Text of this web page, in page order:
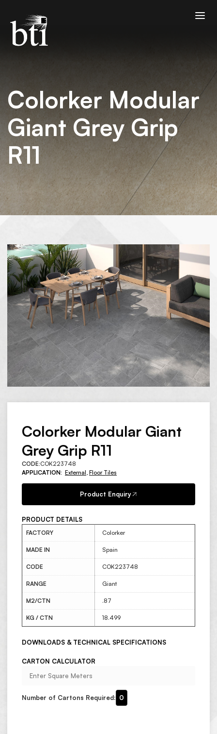
Colorker Modular
Giant Grey Grip
R11
Colorker Modular Giant
Grey Grip R11
CODE:COK223748
APPLICATION: External Floor Tiles
Product Enquiry
PRODUCT DETAILS
FACTORY Colorker
MADE IN Spain
CODE COK223748
RANGE Giant
M2/CTN .87
KG / CTN 18.499
DOWNLOADS & TECHNICAL SPECIFICATIONS
CARTON CALCULATOR
Number of Cartons Required: 0